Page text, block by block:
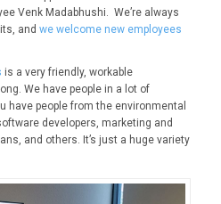
Venk Madabhushi. We’re always
and we welcome new employees
is a very friendly, workable
We have people in a lot of
people from the environmental
developers, marketing and
and others. It’s just a huge variety